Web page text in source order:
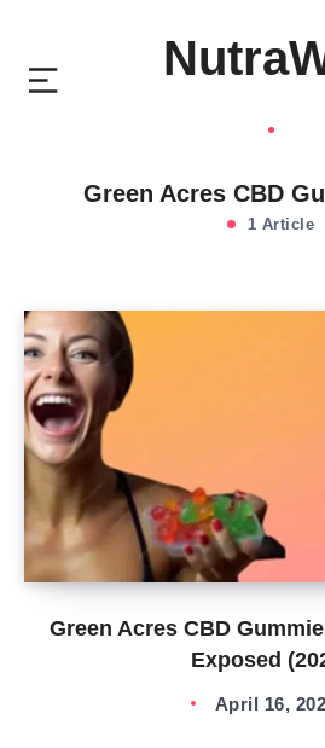
Green Acres CBD
1 Article
Green Acres CBD
Exposed
April 16,